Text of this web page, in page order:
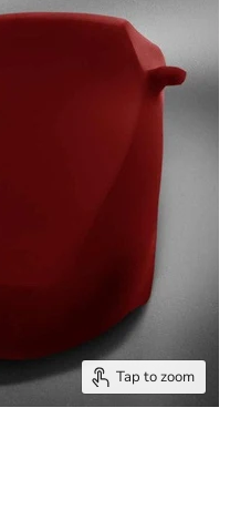
Tap to zoom